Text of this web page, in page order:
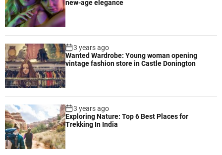
new-age elegance
3 years ago
Wanted Wardrobe: Young woman opening
vintage fashion store in Castle Donington
3 years ago
Exploring Nature: Top 6 Best Places for
Trekking In India